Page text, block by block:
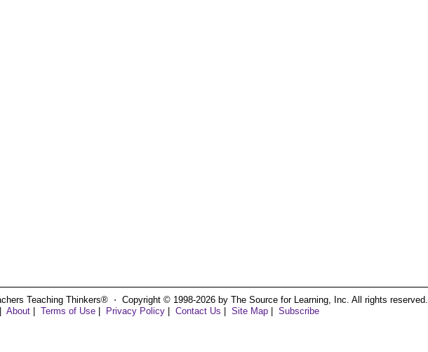
Teaching Thinkers® ⋅ Copyright © 1998-2026 by The Source for Learning, Inc. All rights reserved.
About Terms of Use Privacy Policy Contact Us Site Map Subscribe